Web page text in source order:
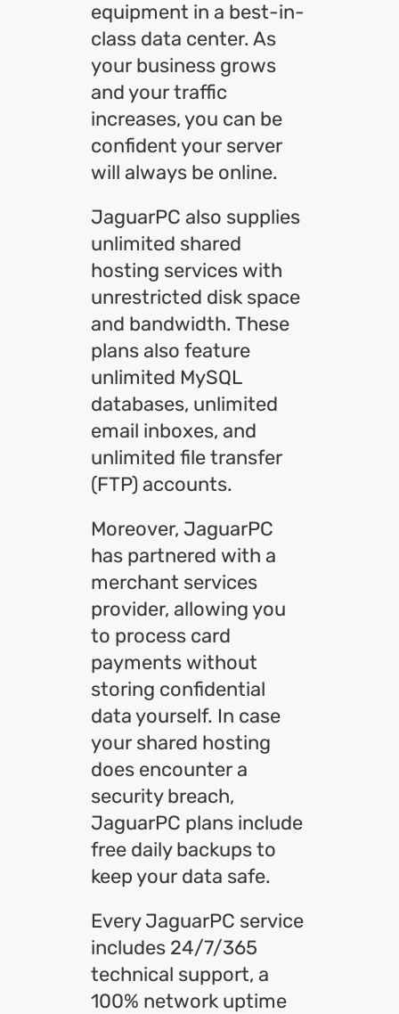
equipment in a best-in-
class data center. As
your business grows
and your traffic
increases, you can be
confident your server
will always be online.
JaguarPC also supplies
unlimited shared
hosting services with
unrestricted disk space
and bandwidth. These
plans also feature
unlimited MySQL
databases, unlimited
email inboxes, and
unlimited file transfer
(FTP) accounts.
Moreover, JaguarPC
has partnered with a
merchant services
provider, allowing you
to process card
payments without
storing confidential
data yourself. In case
your shared hosting
does encounter a
security breach,
JaguarPC plans include
free daily backups to
keep your data safe.
Every JaguarPC service
includes 24/7/365
technical support, a
100% network uptime